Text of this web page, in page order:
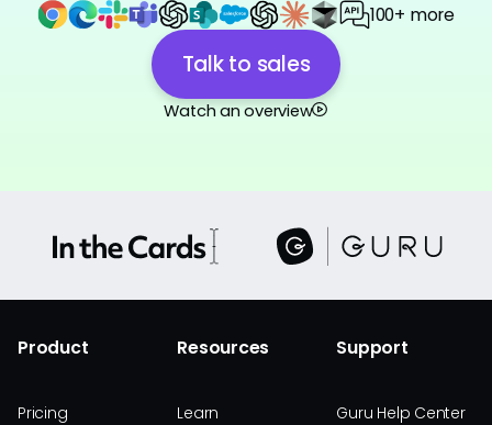
100+ more
Talk to sales
Watch an overview
Product
Pricing
Resources
Learn
Support
Guru Help Center